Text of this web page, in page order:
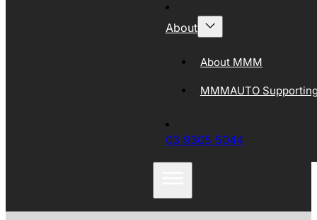
About
About MMM
MMMAUTO
03 9305 5044